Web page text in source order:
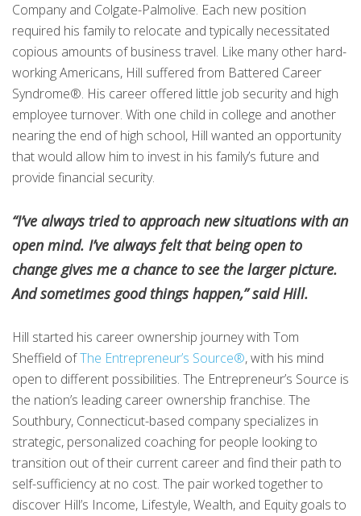
Company and Colgate-Palmolive. Each new position
required his family to relocate and typically necessitated
copious amounts of business travel. Like many other hard-
working Americans, Hill suffered from Battered Career
Syndrome®. His career offered little job security and high
employee turnover. With one child in college and another
nearing the end of high school, Hill wanted an opportunity
that would allow him to invest in his family’s future and
provide financial security.
“I’ve always tried to approach new situations with an
open mind. I’ve always felt that being open to
change gives me a chance to see the larger picture.
And sometimes good things happen,” said Hill.
Hill started his career ownership journey with Tom
Sheffield ofThe Entrepreneur’s Source®, with his mind
open to different possibilities. The Entrepreneur’s Source is
the nation’s leading career ownership franchise. The
Southbury, Connecticut-based company specializes in
strategic, personalized coaching for people looking to
transition out of their current career and find their path to
self-sufficiency at no cost. The pair worked together to
discover Hill’s Income, Lifestyle, Wealth, and Equity goals to